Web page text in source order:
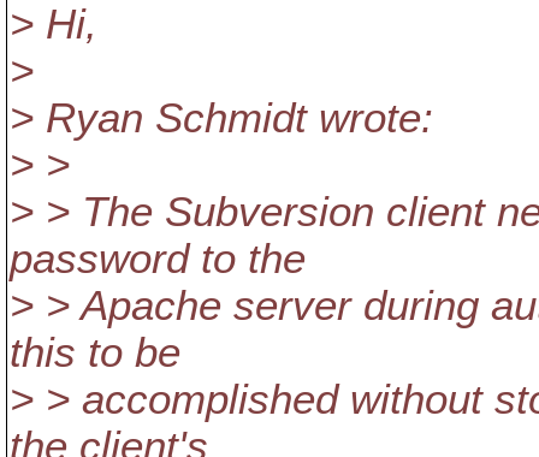
> Hi,
>
> Ryan Schmidt wrote:
> >
> > The Subversion client
password to the
> > Apache server during
this to be
> > accomplished without
the client's